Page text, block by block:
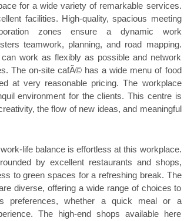
for a wide variety of remarkable services.
facilities. High-quality, spacious meeting
zones ensure a dynamic work
teamwork, planning, and road mapping.
work as flexibly as possible and network
The on-site cafÃ© has a wide menu of food
at very reasonable pricing. The workplace
environment for the clients. This centre is
the flow of new ideas, and meaningful
life balance is effortless at this workplace.
by excellent restaurants and shops,
to green spaces for a refreshing break. The
diverse, offering a wide range of choices to
preferences, whether a quick meal or a
The high-end shops available here